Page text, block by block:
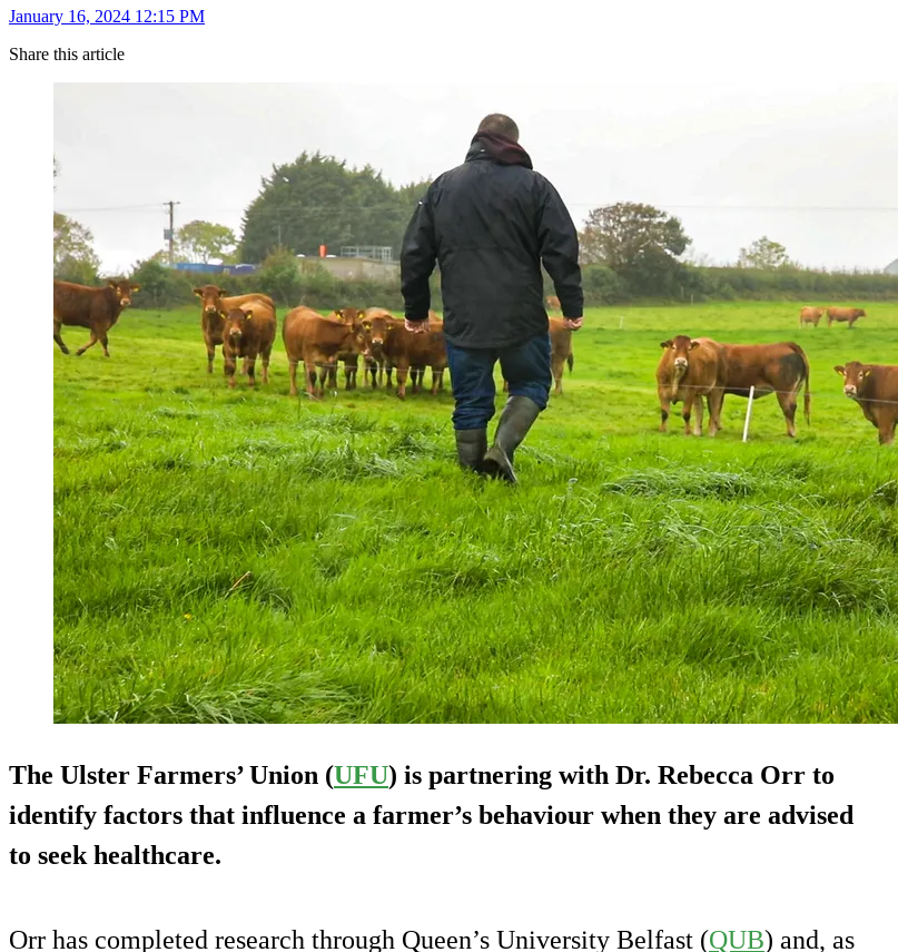
January 16, 2024 12:15 PM
Share this article
The Ulster Farmers’ Union (UFU) is partnering with Dr. Rebecca Orr to
identify factors that influence a farmer’s behaviour when they are advised
to seek healthcare.
Orr has completed research through Queen’s University Belfast (QUB) and, as